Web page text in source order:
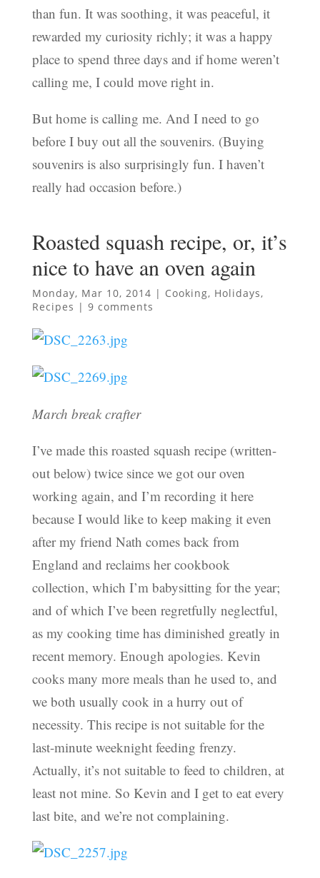
than fun. It was soothing, it was peaceful, it
rewarded my curiosity richly; it was a happy
place to spend three days and if home weren’t
calling me, I could move right in.
But home is calling me. And I need to go
before I buy out all the souvenirs. (Buying
souvenirs is also surprisingly fun. I haven’t
really had occasion before.)
Roasted squash recipe, or, it’s
nice to have an oven again
Monday, Mar 10, 2014 | Cooking, Holidays,
Recipes | 9 comments
March break crafter
I’ve made this roasted squash recipe (written-
out below) twice since we got our oven
working again, and I’m recording it here
because I would like to keep making it even
after my friend Nath comes back from
England and reclaims her cookbook
collection, which I’m babysitting for the year;
and of which I’ve been regretfully neglectful,
as my cooking time has diminished greatly in
recent memory. Enough apologies. Kevin
cooks many more meals than he used to, and
we both usually cook in a hurry out of
necessity. This recipe is not suitable for the
last-minute weeknight feeding frenzy.
Actually, it’s not suitable to feed to children, at
least not mine. So Kevin and I get to eat every
last bite, and we’re not complaining.